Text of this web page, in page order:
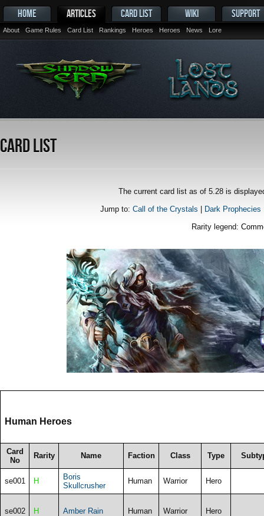
HOME ARTICLES
About Game Rules Card List Rankings Heroes Heroes News Lore
CARD LIST WIKI SUPPORT
Card List
The current card list as of 5.28 is
Jump to: Call of the Crystals | Dark Prophecies
Rarity legend:
Human Heroes
Card
No
Rarity Name Faction Class Type
se001 H
Boris
Skullcrusher
Human Warrior Hero
se002 H Amber Rain Human Warrior Hero